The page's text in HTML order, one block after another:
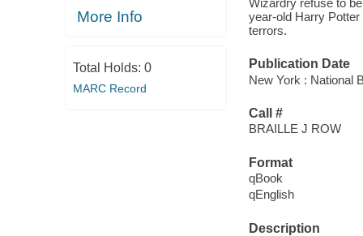
More Info
Total Holds: 0
MARC Record
year-old Harry
terrors.
Publication Date
New York : National
Call #
BRAILLE J ROW
Format
qBook
qEnglish
Description